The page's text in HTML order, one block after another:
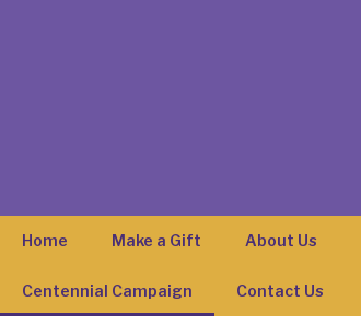
Home Make a Gift About Us
Centennial Campaign Contact Us